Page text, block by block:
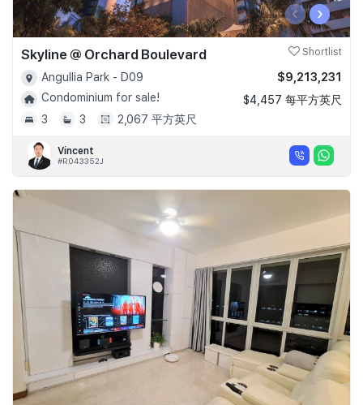
‹ ›
Skyline @ Orchard Boulevard Shortlist
Angullia Park - D09
Condominium for sale!
3
3 2,067 平方英尺
$9,213,231
$4,457 每平方英尺
Vincent
#R043352J